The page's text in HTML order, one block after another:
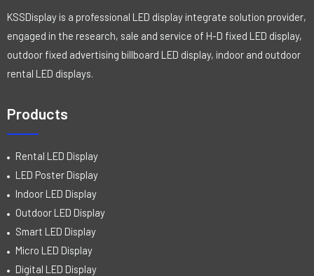
KSSDisplay is a professional LED display integrate solution provider,
engaged in the research, sale and service of H-D fixed LED display,
outdoor fixed advertising billboard LED display, indoor and outdoor
rental LED displays.
Products
Rental LED Display
LED Poster Display
Indoor LED Display
Outdoor LED Display
Smart LED Display
Micro LED Display
Digital LED Display